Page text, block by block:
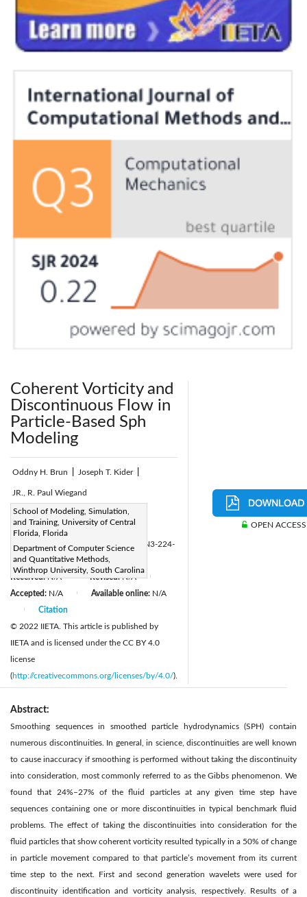
Coherent Vorticity and
Discontinuous Flow in
Particle-Based Sph
Modeling
Oddny H. Brun Joseph T. Kider
JR., R. Paul Wiegand
School of Modeling, Simulation,
and Training, University of Central
Florida, Florida
Department of Computer Science
and Quantitative Methods,
Winthrop University, South Carolina
Page:224 - 236 |
https://doi.org/10.2495/CMEM-V10-N3-224-
236
Received:N/A Revised:N/A
Accepted: N/A Available online: N/A
Citation
© 2022 IIETA. This article is published by
IIETA and is licensed under the CC BY 4.0
license
(http://creativecommons.org/licenses/by/4.0/).
OPEN ACCESS
Abstract:
Smoothing sequences in smoothed particle hydrodynamics (SPH) contain
numerous discontinuities. In general, in science, discontinuities are well known
to cause inaccuracy if smoothing is performed without taking the discontinuity
into consideration, most commonly referred to as the Gibbs phenomenon. We
found that 24%–27% of the fluid particles at any given time step have
sequences containing one or more discontinuities in typical benchmark fluid
problems. The effect of taking the discontinuities into consideration for the
fluid particles that show coherent vorticity resulted typically in a 50% of change
in particle movement compared to that particle’s movement from its current
time step to the next. First and second generation wavelets were used for
discontinuity identification and vorticity analysis, respectively. Results of a